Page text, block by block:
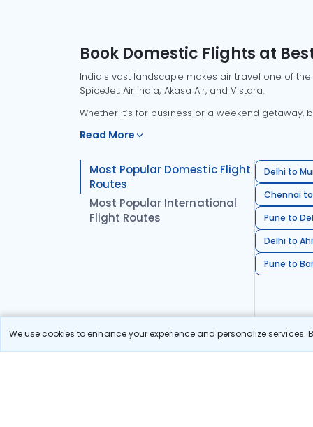
We use cookies to enhance your experience and personalize
Book Domestic Flights at
India's vast landscape makes air travel one of
SpiceJet, Air India, Akasa Air, and Vistara.
Whether it’s for business or a weekend
Read More
Most Popular Domestic Flight
Routes
Most Popular International
Flight Routes
Delhi to
Chennai
Pune to
Delhi to
Pune to